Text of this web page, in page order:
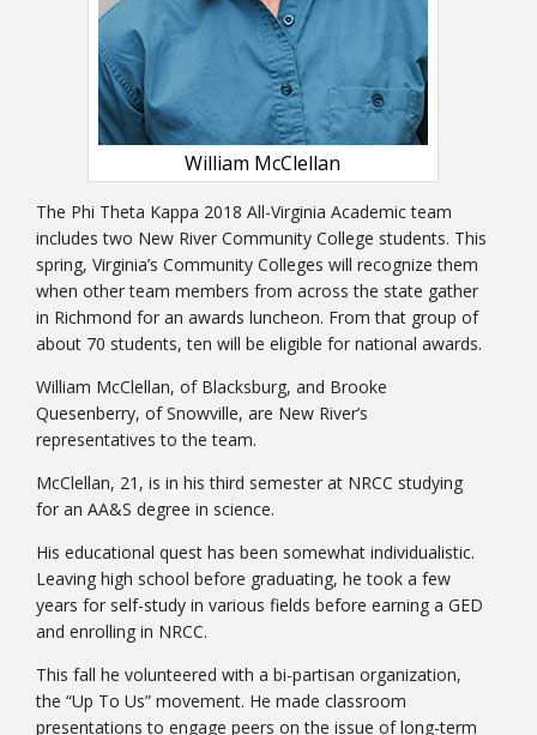
Bookstore
Class Schedules
William McClellan
The Phi Theta Kappa 2018 All-Virginia Academic team
includes two New River Community College students. This
spring, Virginia’s Community Colleges will recognize them
when other team members from across the state gather
in Richmond for an awards luncheon. From that group of
about 70 students, ten will be eligible for national awards.
William McClellan, of Blacksburg, and Brooke
Quesenberry, of Snowville, are New River’s
representatives to the team.
McClellan, 21, is in his third semester at NRCC studying
for an AA&S degree in science.
His educational quest has been somewhat individualistic.
Leaving high school before graduating, he took a few
years for self-study in various fields before earning a GED
and enrolling in NRCC.
This fall he volunteered with a bi-partisan organization,
the “Up To Us” movement. He made classroom
presentations to engage peers on the issue of long-term